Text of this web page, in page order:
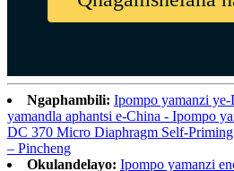
Ngaphambili: Ipompo yamanzi
yamandla aphantsi e-China - Ipompo
DC 370 Micro Diaphragm Self-
– Pincheng
Okulandelayo: Ipompo yamanzi